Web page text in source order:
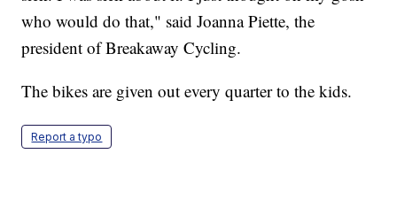
who would do that," said Joanna Piette, the
president of Breakaway Cycling.
The bikes are given out every quarter to the kids.
Report a typo